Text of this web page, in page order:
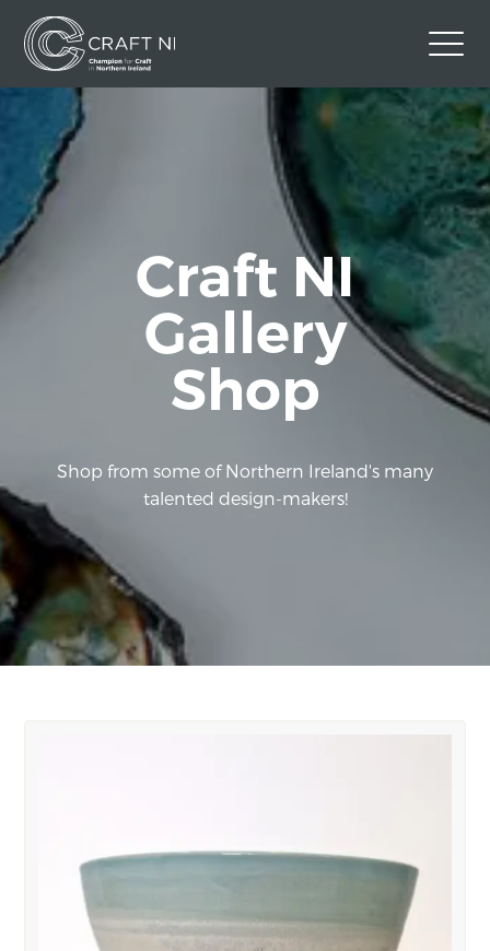
Contact Us
Back to Craft NI Website
Facebook
Craft NI
Gallery
Shop
Shop from some of Northern Ireland's many
talented design-makers!